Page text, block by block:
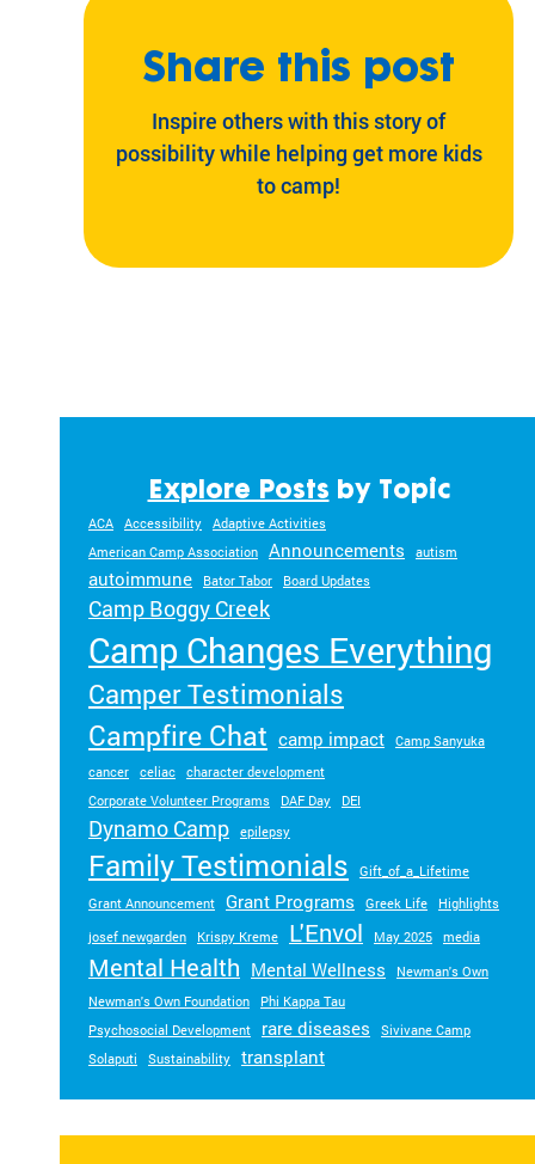
Share this post
Inspire others with this story of
possibility while helping get more kids
to camp!
Explore Posts by Topic
ACA Accessibility
Adaptive Activities
American Camp Association
Announcements autism
autoimmune Bator Tabor Board Updates
Camp Boggy Creek
Camp Changes Everything
Camper Testimonials
Campfire Chat camp impact
Camp Sanyuka
cancer
celiac
character development
Corporate Volunteer Programs
DAF Day DEI
Dynamo Camp epilepsy
Family Testimonials
Gift_of_a_Lifetime
Grant Announcement
Grant Programs Greek Life
Highlights
josef newgarden
Krispy Kreme L'Envol May 2025 media
Mental Health Mental Wellness
Newman's Own
Newman's Own Foundation
Phi Kappa Tau
Psychosocial Development
rare diseases
Sivivane Camp
Solaputi
Sustainability transplant